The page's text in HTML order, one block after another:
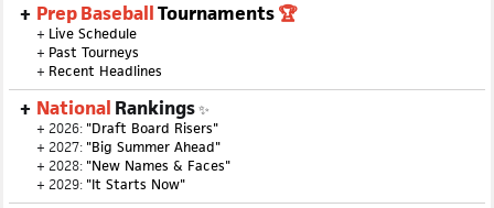
Prep BaseballTournaments🏆
+ Live Schedule
+ Past Tourneys
+ Recent Headlines
National Rankings✨
+ 2026: "Draft Board Risers"
+ 2027: "Big Summer Ahead"
+ 2028: "New Names & Faces"
+ 2029: "It Starts Now"